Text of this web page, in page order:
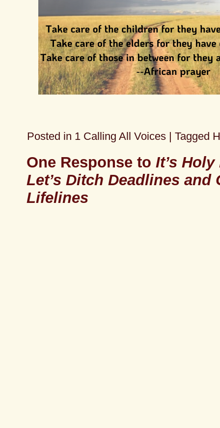
Posted in 1 Calling All Voices | Tagged
One Response to It’s
Let’s Ditch Deadlines and
Lifelines